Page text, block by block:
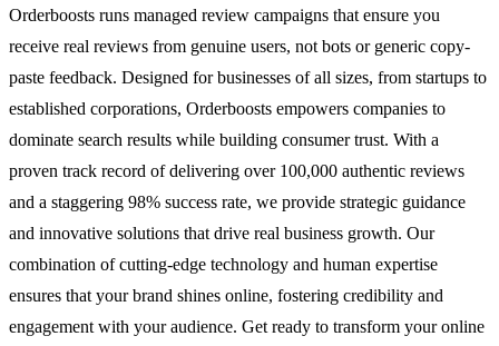
Orderboosts runs managed review campaigns that ensure you
receive real reviews from genuine users, not bots or generic copy-
paste feedback. Designed for businesses of all sizes, from startups to
established corporations, Orderboosts empowers companies to
dominate search results while building consumer trust. With a
proven track record of delivering over 100,000 authentic reviews
and a staggering 98% success rate, we provide strategic guidance
and innovative solutions that drive real business growth. Our
combination of cutting-edge technology and human expertise
ensures that your brand shines online, fostering credibility and
engagement with your audience. Get ready to transform your online